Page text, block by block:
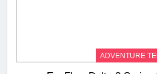
ADVENTURE